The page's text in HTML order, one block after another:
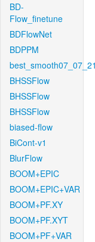
BD-
Flow_finetune
BDFlowNet
BDPPM
BHSSFlow
BHSSFlow
BHSSFlow
biased-flow
BiCont-v1
BlurFlow
BOOM+EPIC
BOOM+EPIC+VAR
BOOM+PF.XY
BOOM+PF.XYT
BOOM+PF+VAR